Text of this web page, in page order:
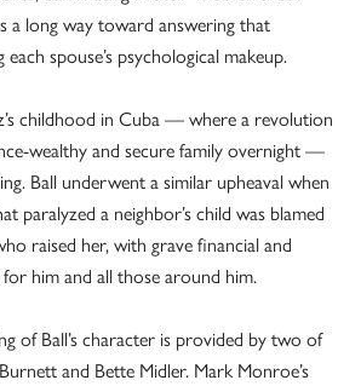
a long way toward answering that
spouse’s psychological makeup.
childhood in Cuba — where a revolution
wealthy and secure family overnight —
Ball underwent a similar upheaval when
paralyzed a neighbor’s child was blamed
raised her, with grave financial and
for him and all those around him.
of Ball’s character is provided by two of
and Bette Midler. Mark Monroe’s